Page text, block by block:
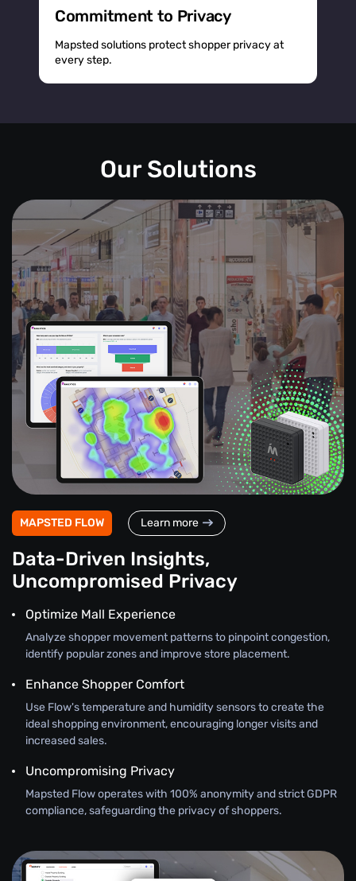
Commitment to Privacy
Mapsted solutions protect shopper privacy at
every step.
Our Solutions
MAPSTED FLOW Learn more
Data-Driven Insights,
Uncompromised Privacy
Optimize Mall Experience
Analyze shopper movement patterns to pinpoint congestion,
identify popular zones and improve store placement.
Enhance Shopper Comfort
Use Flow's temperature and humidity sensors to create the
ideal shopping environment, encouraging longer visits and
increased sales.
Uncompromising Privacy
Mapsted Flow operates with 100% anonymity and strict GDPR
compliance, safeguarding the privacy of shoppers.